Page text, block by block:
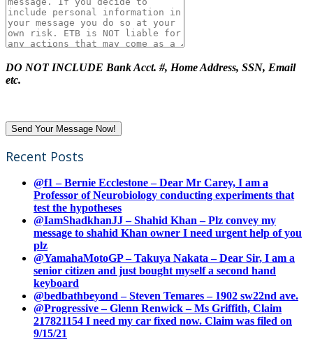
DO NOT INCLUDE Bank Acct. #, Home Address, SSN, Email
etc.
Recent Posts
@f1 – Bernie Ecclestone – Dear Mr Carey, I am a
Professor of Neurobiology conducting experiments that
test the hypotheses
@IamShadkhanJJ – Shahid Khan – Plz convey my
message to shahid Khan owner I need urgent help of you
plz
@YamahaMotoGP – Takuya Nakata – Dear Sir, I am a
senior citizen and just bought myself a second hand
keyboard
@bedbathbeyond – Steven Temares – 1902 sw22nd ave.
@Progressive – Glenn Renwick – Ms Griffith, Claim
217821154 I need my car fixed now. Claim was filed on
9/15/21